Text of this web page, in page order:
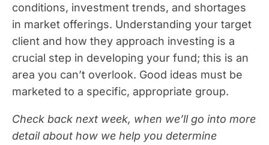
conditions, investment trends, and shortages
in market offerings. Understanding your target
client and how they approach investing is a
crucial step in developing your fund; this is an
area you can’t overlook. Good ideas must be
marketed to a specific, appropriate group.
Check back next week, when we’ll go into more
detail about how we help you determine